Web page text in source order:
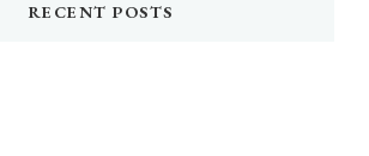
RECENT POSTS